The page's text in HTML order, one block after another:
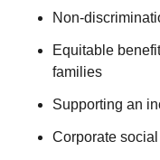
Non-
Equitable
families
Supporting an
Corporate